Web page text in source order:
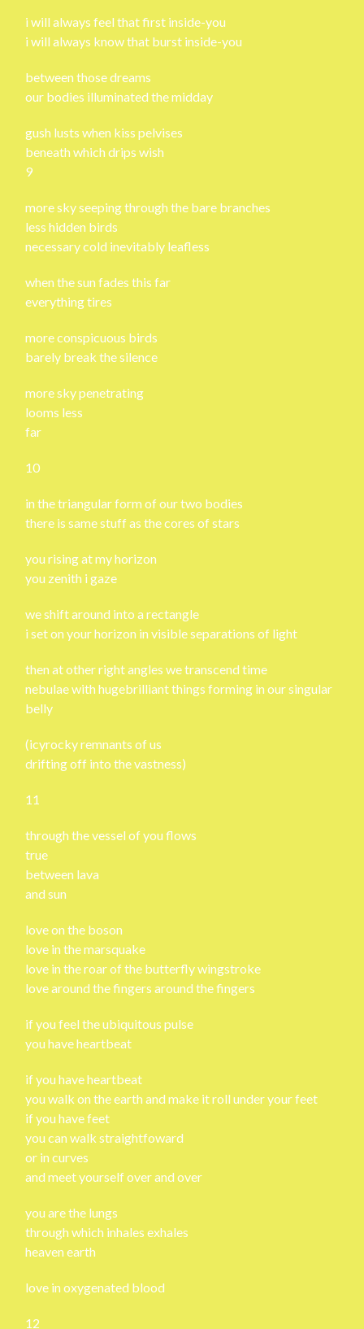
i will always feel that first inside-you
i will always know that burst inside-you
between those dreams
our bodies illuminated the midday
gush lusts when kiss pelvises
beneath which drips wish
9
more sky seeping through the bare branches
less hidden birds
necessary cold inevitably leafless
when the sun fades this far
everything tires
more conspicuous birds
barely break the silence
more sky penetrating
looms less
far
10
in the triangular form of our two bodies
there is same stuff as the cores of stars
you rising at my horizon
you zenith i gaze
we shift around into a rectangle
i set on your horizon in visible separations of light
then at other right angles we transcend time
nebulae with hugebrilliant things forming in our singular
belly
(icyrocky remnants of us
drifting off into the vastness)
11
through the vessel of you flows
true
between lava
and sun
love on the boson
love in the marsquake
love in the roar of the butterfly wingstroke
love around the fingers around the fingers
if you feel the ubiquitous pulse
you have heartbeat
if you have heartbeat
you walk on the earth and make it roll under your feet
if you have feet
you can walk straightfoward
or in curves
and meet yourself over and over
you are the lungs
through which inhales exhales
heaven earth
love in oxygenated blood
12